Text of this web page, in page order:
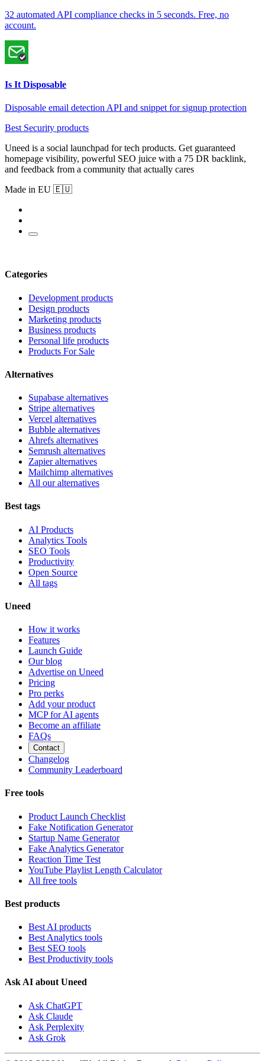
32 automated API compliance checks in 5 seconds. Free, no
account.
Is It Disposable
Disposable email detection API and snippet for signup protection
Best Security products
Uneed is a social launchpad for tech products. Get guaranteed
homepage visibility, powerful SEO juice with a 75 DR backlink,
and feedback from a community that actually cares
Made in EU 🇪🇺
Categories
Development products
Design products
Marketing products
Business products
Personal life products
Products For Sale
Alternatives
Supabase alternatives
Stripe alternatives
Vercel alternatives
Bubble alternatives
Ahrefs alternatives
Semrush alternatives
Zapier alternatives
Mailchimp alternatives
All our alternatives
Best tags
AI Products
Analytics Tools
SEO Tools
Productivity
Open Source
All tags
Uneed
How it works
Features
Launch Guide
Our blog
Advertise on Uneed
Pricing
Pro perks
Add your product
MCP for AI agents
Become an affiliate
FAQs
Contact
Changelog
Community Leaderboard
Free tools
Product Launch Checklist
Fake Notification Generator
Startup Name Generator
Fake Analytics Generator
Reaction Time Test
YouTube Playlist Length Calculator
All free tools
Best products
Best AI products
Best Analytics tools
Best SEO tools
Best Productivity tools
Ask AI about Uneed
Ask ChatGPT
Ask Claude
Ask Perplexity
Ask Grok